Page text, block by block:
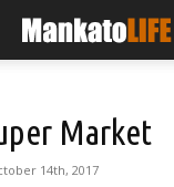
Market
14th, 2017